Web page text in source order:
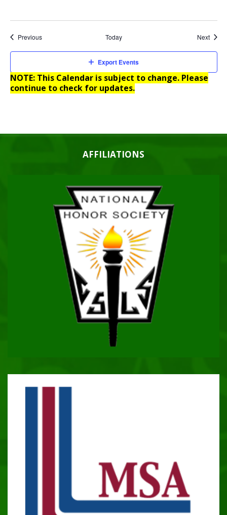
PreviousEvents Today Next
Export Events
NOTE: This Calendar is subject to change. Please
continue to check for updates.
AFFILIATIONS